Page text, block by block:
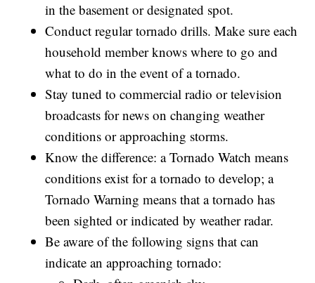
in the basement or designated spot.
Conduct regular tornado drills. Make sure each
household member knows where to go and
what to do in the event of a tornado.
Stay tuned to commercial radio or television
broadcasts for news on changing weather
conditions or approaching storms.
Know the difference: a Tornado Watch means
conditions exist for a tornado to develop; a
Tornado Warning means that a tornado has
been sighted or indicated by weather radar.
Be aware of the following signs that can
indicate an approaching tornado: